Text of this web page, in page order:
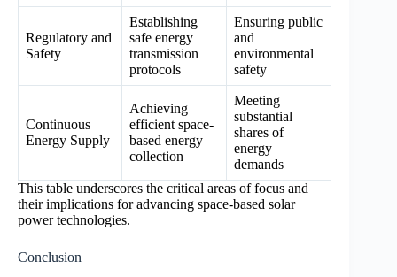
Regulatory and
Safety
Establishing
safe energy
transmission
protocols
Ensuring public
and
environmental
safety
Continuous
Energy Supply
Achieving
efficient space-
based energy
collection
Meeting
substantial
shares of
energy
demands
This table underscores the critical areas of focus and
their implications for advancing space-based solar
power technologies.
Conclusion